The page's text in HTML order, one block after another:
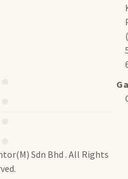
Sdn Bhd . All Rights